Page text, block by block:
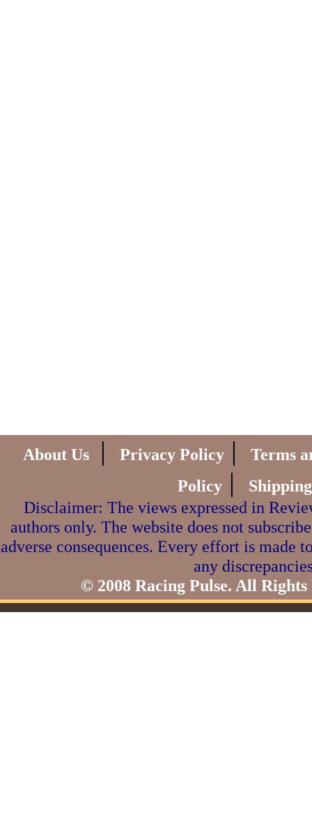
About Us | Privacy Policy |
Terms
Policy |
Disclaimer: The views expressed in
authors only. The website does not
adverse consequences. Every effort is made
any
© 2008 Racing Pulse. All